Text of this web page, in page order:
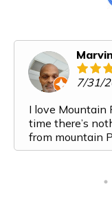
7/31/
I love Mountain
time there’s
from mountain